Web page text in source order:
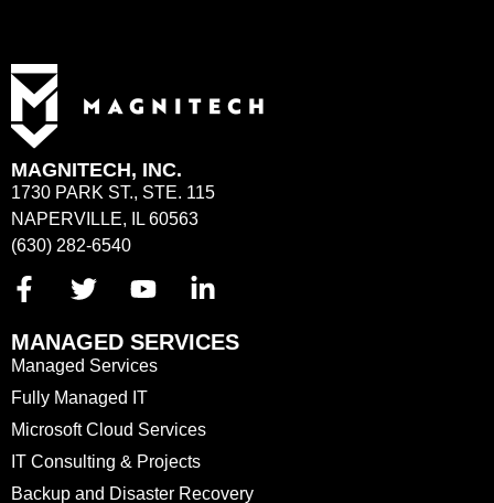
MAGNITECH, INC.
1730 PARK ST., STE. 115
NAPERVILLE, IL 60563
(630) 282-6540
MANAGED SERVICES
Managed Services
Fully Managed IT
Microsoft Cloud Services
IT Consulting & Projects
Backup and Disaster Recovery